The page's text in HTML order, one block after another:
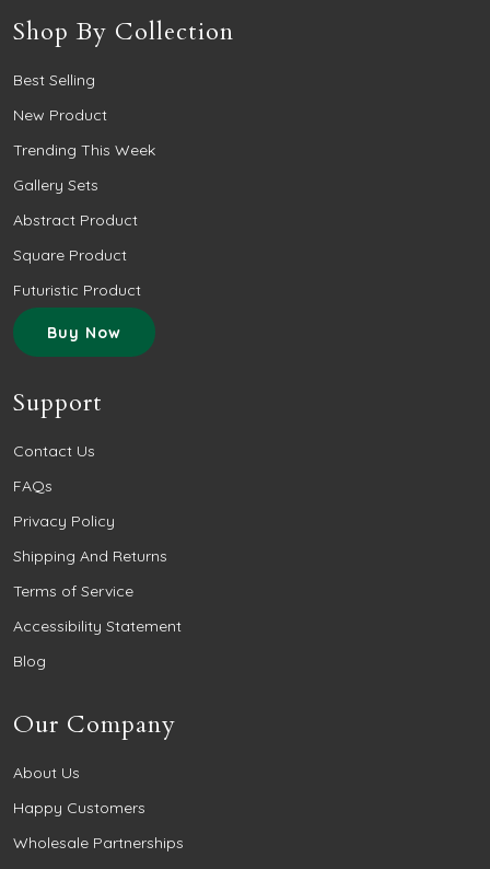
Shop By Collection
Best Selling
New Product
Trending This Week
Gallery Sets
Abstract Product
Square Product
Futuristic Product
Buy Now
Support
Contact Us
FAQs
Privacy Policy
Shipping And Returns
Terms of Service
Accessibility Statement
Blog
Our Company
About Us
Happy Customers
Wholesale Partnerships